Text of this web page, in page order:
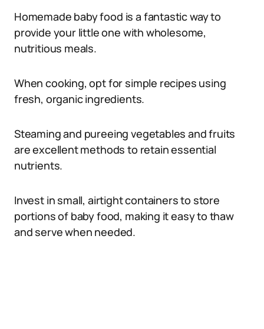
Homemade baby food is a fantastic way to
provide your little one with wholesome,
nutritious meals.
When cooking, opt for simple recipes using
fresh, organic ingredients.
Steaming and pureeing vegetables and fruits
are excellent methods to retain essential
nutrients.
Invest in small, airtight containers to store
portions of baby food, making it easy to thaw
and serve when needed.